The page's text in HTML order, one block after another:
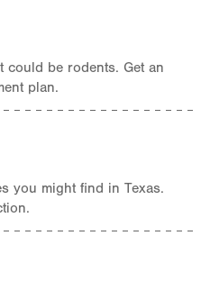
could be rodents. Get an
plan.
you might find in Texas.